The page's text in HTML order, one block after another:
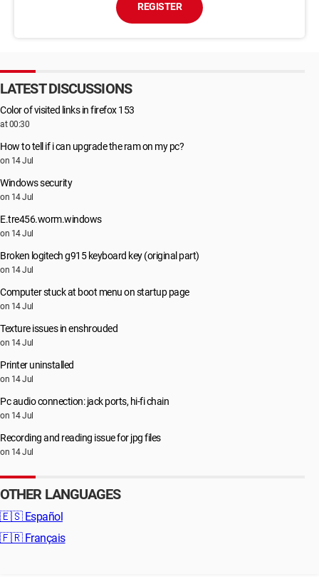
REGISTER
LATEST DISCUSSIONS
Color of visited links in firefox 153
at 00:30
How to tell if i can upgrade the ram on my pc?
on 14 Jul
Windows security
on 14 Jul
E.tre456.worm.windows
on 14 Jul
Broken logitech g915 keyboard key (original part)
on 14 Jul
Computer stuck at boot menu on startup page
on 14 Jul
Texture issues in enshrouded
on 14 Jul
Printer uninstalled
on 14 Jul
Pc audio connection: jack ports, hi-fi chain
on 14 Jul
Recording and reading issue for jpg files
on 14 Jul
OTHER LANGUAGES
🇪🇸 Español
🇫🇷 Français